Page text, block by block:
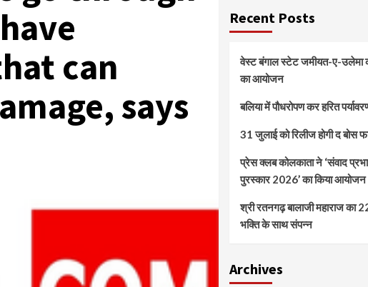
can
says
Recent Posts
वेस्ट बंगाल स्टेट जमीयत-ए-उलेमा
का आयोजन
बलिया में पौधरोपण कर हरित
31 जुलाई को रिलीज होगी द बोस
प्रेस क्लब कोलकाता ने ‘संवाद
पुरस्कार 2026’ का किया आयोजन
श्री रतनगढ़ बालाजी महाराज का
भक्ति के साथ संपन्न
Archives